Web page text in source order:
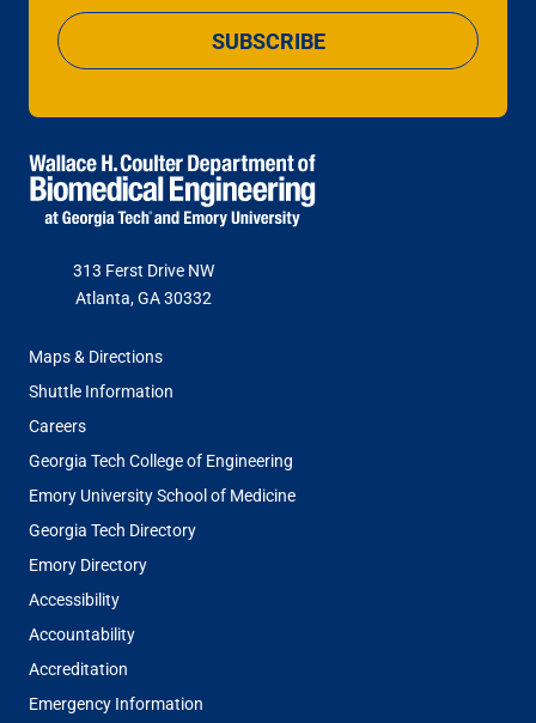
SUBSCRIBE
313 Ferst Drive NW
Atlanta, GA 30332
FOOTER
MENU
Maps & Directions
Shuttle Information
Careers
Georgia Tech College of Engineering
Emory University School of Medicine
Georgia Tech Directory
Emory Directory
Accessibility
Accountability
Accreditation
Emergency Information